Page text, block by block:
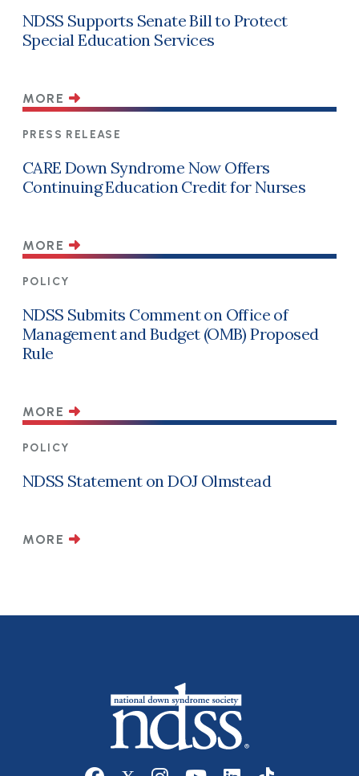
NDSS Supports Senate Bill to Protect
Special Education Services
MORE
PRESS RELEASE
CARE Down Syndrome Now Offers
Continuing Education Credit for Nurses
MORE
POLICY
NDSS Submits Comment on Office of
Management and Budget (OMB) Proposed
Rule
MORE
POLICY
NDSS Statement on DOJ Olmstead
MORE
Social media